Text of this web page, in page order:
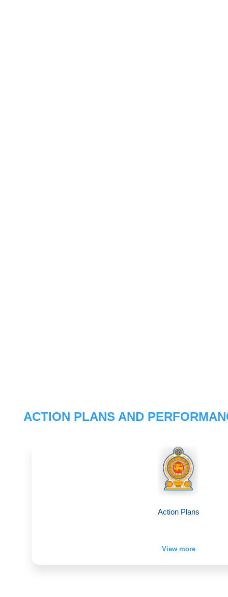
ACTION PLANS AND
Action Plans
View more